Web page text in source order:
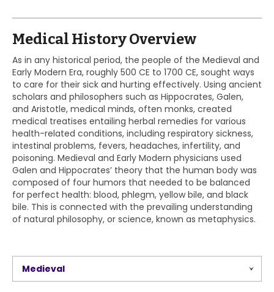
Medical History Overview
As in any historical period, the people of the Medieval and
Early Modern Era, roughly 500 CE to 1700 CE, sought ways
to care for their sick and hurting effectively. Using ancient
scholars and philosophers such as Hippocrates, Galen,
and Aristotle, medical minds, often monks, created
medical treatises entailing herbal remedies for various
health-related conditions, including respiratory sickness,
intestinal problems, fevers, headaches, infertility, and
poisoning. Medieval and Early Modern physicians used
Galen and Hippocrates’ theory that the human body was
composed of four humors that needed to be balanced
for perfect health: blood, phlegm, yellow bile, and black
bile. This is connected with the prevailing understanding
of natural philosophy, or science, known as metaphysics.
Medieval